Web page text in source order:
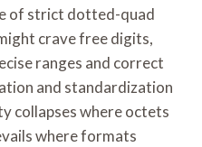
of strict dotted-quad
crave free digits,
ranges and correct
and standardization
collapses where octets
where formats